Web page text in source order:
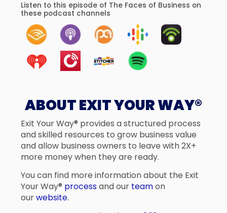
Listen to this episode of The Faces of Business on
these podcast channels
ABOUT EXIT YOUR WAY®
Exit Your Way® provides a structured process
and skilled resources to grow business value
and allow business owners to leave with 2X+
more money when they are ready.
You can find more information about the Exit
Your Way® processand our teamon
ourwebsite.